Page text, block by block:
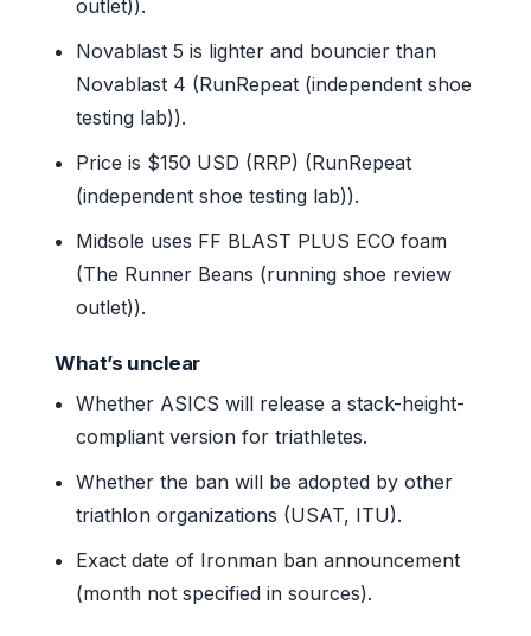
outlet)).
Novablast 5 is lighter and bouncier than
Novablast 4 (RunRepeat (independent shoe
testing lab)).
Price is $150 USD (RRP) (RunRepeat
(independent shoe testing lab)).
Midsole uses FF BLAST PLUS ECO foam
(The Runner Beans (running shoe review
outlet)).
What’s unclear
Whether ASICS will release a stack-height-
compliant version for triathletes.
Whether the ban will be adopted by other
triathlon organizations (USAT, ITU).
Exact date of Ironman ban announcement
(month not specified in sources).